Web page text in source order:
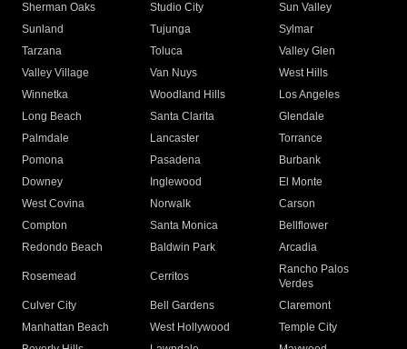
Sherman Oaks
Studio City
Sun Valley
Sunland
Tujunga
Sylmar
Tarzana
Toluca
Valley Glen
Valley Village
Van Nuys
West Hills
Winnetka
Woodland Hills
Los Angeles
Long Beach
Santa Clarita
Glendale
Palmdale
Lancaster
Torrance
Pomona
Pasadena
Burbank
Downey
Inglewood
El Monte
West Covina
Norwalk
Carson
Compton
Santa Monica
Bellflower
Redondo Beach
Baldwin Park Arcadia
Rosemead Cerritos
Rancho Palos
Verdes
Culver City
Bell Gardens
Claremont
Manhattan Beach
West Hollywood
Temple City